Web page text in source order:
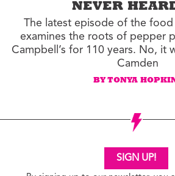
NEVER
The latest episode of the
examines the roots of pepper
Campbell’s for 110 years. No, it
Camden
BY TONYA
SIGN UP!